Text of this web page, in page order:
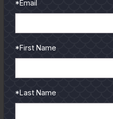
*Email
*First Name
*Last Name